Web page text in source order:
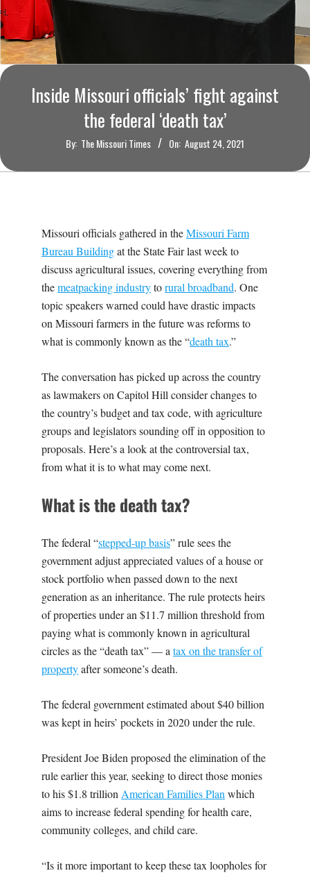
O
U
R
T
M
Inside Missouri officials’ fight against
the federal ‘death tax’
By: The Missouri Times On: August 24, 2021
Missouri officials gathered in theMissouri Farm
Bureau Buildingat the State Fair last week to
discuss agricultural issues, covering everything from
themeatpacking industrytorural broadband. One
topic speakers warned could have drastic impacts
on Missouri farmers in the future was reforms to
what is commonly known as the “death tax.”
The conversation has picked up across the country
as lawmakers on Capitol Hill consider changes to
the country’s budget and tax code, with agriculture
groups and legislators sounding off in opposition to
proposals. Here’s a look at the controversial tax,
from what it is to what may come next.
What is the death tax?
The federal “stepped-up basis” rule sees the
government adjust appreciated values of a house or
stock portfolio when passed down to the next
generation as an inheritance. The rule protects heirs
of properties under an $11.7 million threshold from
paying what is commonly known in agricultural
circles as the “death tax” — a tax on the transfer of
propertyafter someone’s death.
The federal government estimated about $40 billion
was kept in heirs’ pockets in 2020 under the rule.
President Joe Biden proposed the elimination of the
rule earlier this year, seeking to direct those monies
to his $1.8 trillion American Families Plan which
aims to increase federal spending for health care,
community colleges, and child care.
“Is it more important to keep these tax loopholes for